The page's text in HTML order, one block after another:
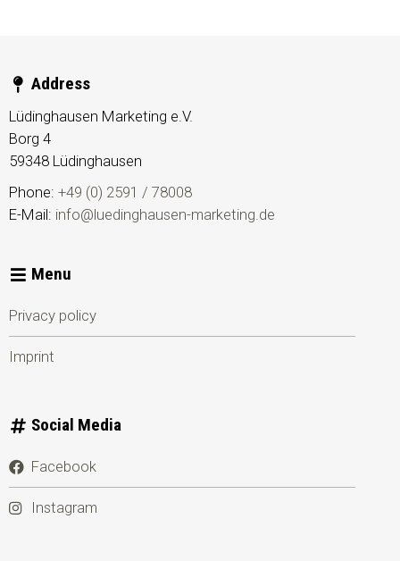
Address
Lüdinghausen Marketing e.V.
Borg 4
59348 Lüdinghausen
Phone: +49 (0) 2591 / 78008
E-Mail: info@luedinghausen-marketing.de
Menu
Privacy policy
Imprint
Social Media
Facebook
Instagram